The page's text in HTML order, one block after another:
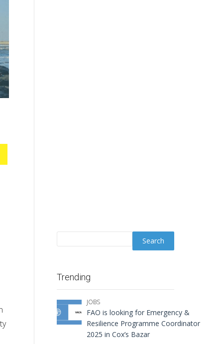
Trending
JOBS
FAO is looking for Emergency &
Resilience Programme Coordinator
2025 in Cox’s Bazar